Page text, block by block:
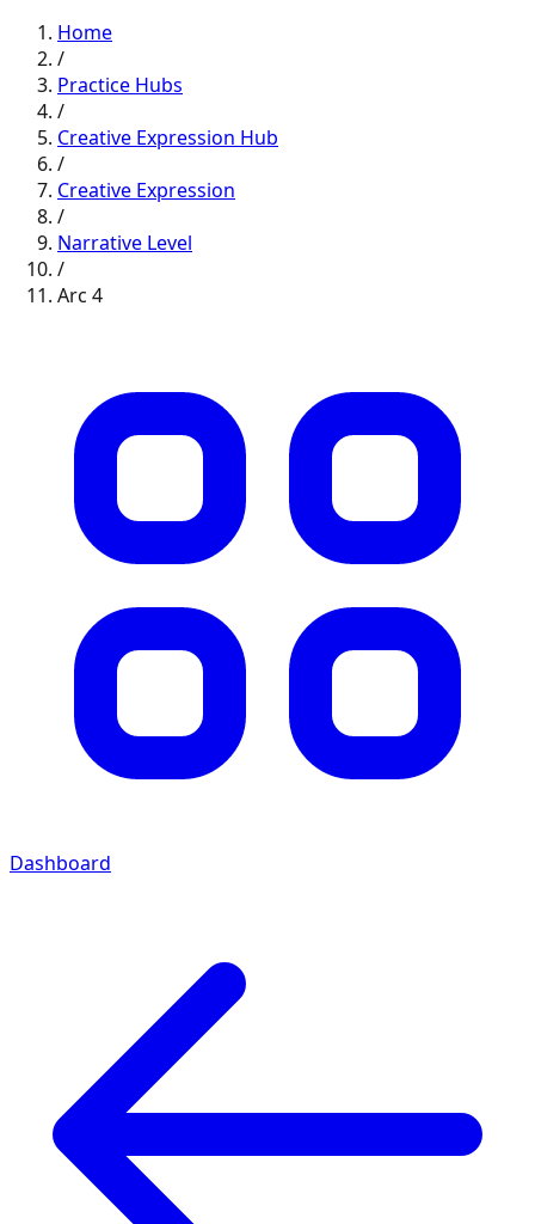
Home
/
Practice Hubs
/
Creative Expression Hub
/
Creative Expression
/
Narrative Level
/
Arc 4
Dashboard